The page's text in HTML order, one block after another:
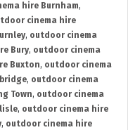
hire Burnham,
cinema hire
, outdoor cinema
Bury, outdoor cinema
Buxton, outdoor cinema
, outdoor cinema
Town, outdoor cinema
, outdoor cinema hire
, outdoor cinema hire